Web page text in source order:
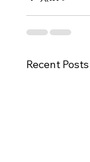
Recent Posts